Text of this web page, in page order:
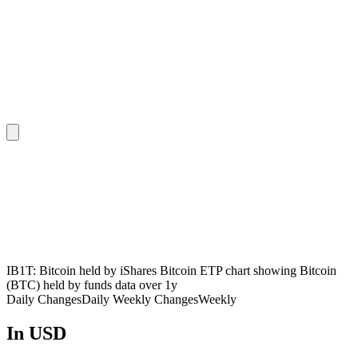
IB1T: Bitcoin held by iShares Bitcoin ETP chart showing Bitcoin
(BTC) held by funds data over 1y
Daily ChangesDaily Weekly ChangesWeekly
In USD